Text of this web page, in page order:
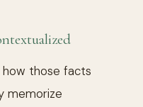
those facts
memorize